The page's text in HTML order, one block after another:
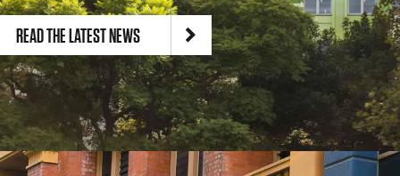
READ THE LATEST NEWS